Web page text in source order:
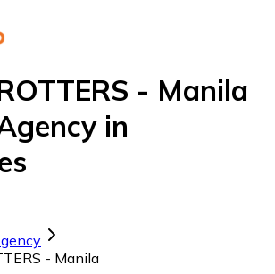
- Manila
in
- Manila